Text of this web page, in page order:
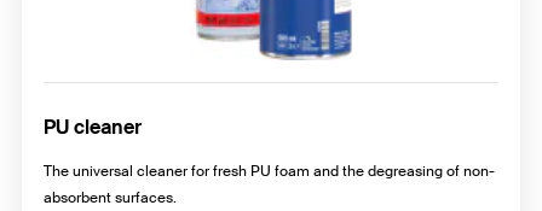
PU cleaner
The universal cleaner for fresh PU foam and the degreasing of non-
absorbent surfaces.